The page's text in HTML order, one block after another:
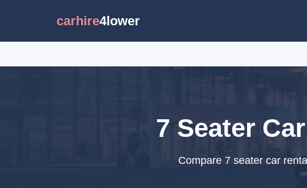
carhire4lower
7 Seater
Compare 7 seater car